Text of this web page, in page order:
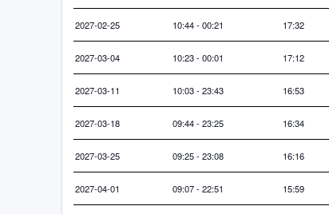
2027-02-25 10:44 - 00:21 17:32
2027-03-04 10:23 - 00:01 17:12
2027-03-11 10:03 - 23:43 16:53
2027-03-18 09:44 - 23:25 16:34
2027-03-25 09:25 - 23:08 16:16
2027-04-01 09:07 - 22:51 15:59